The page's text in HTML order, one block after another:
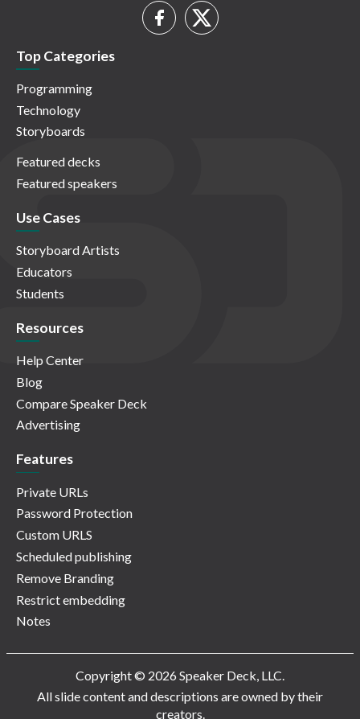
Top Categories
Programming
Technology
Storyboards
Featured decks
Featured speakers
Use Cases
Storyboard Artists
Educators
Students
Resources
Help Center
Blog
Compare Speaker Deck
Advertising
Features
Private URLs
Password Protection
Custom URLS
Scheduled publishing
Remove Branding
Restrict embedding
Notes
Copyright © 2026 Speaker Deck, LLC.
All slide content and descriptions are owned by their
creators.